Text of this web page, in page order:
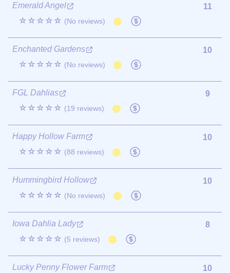
Emerald Angel
☆☆☆☆☆ (No reviews)
11
Enchanted Gardens
☆☆☆☆☆ (No reviews)
10
FGL Dahlias
☆☆☆☆☆ (19 reviews)
9
Happy Hollow Farm
☆☆☆☆☆ (88 reviews)
10
Hummingbird Hollow
☆☆☆☆☆ (No reviews)
10
Iowa Dahlia Lady
☆☆☆☆☆ (5 reviews)
8
Lucky Penny Flower Farm
10